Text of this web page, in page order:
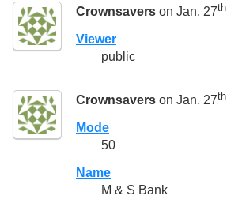
Crownsavers on Jan. 27th
Viewer
public
Crownsavers on Jan. 27th
Mode
50
Name
M & S Bank